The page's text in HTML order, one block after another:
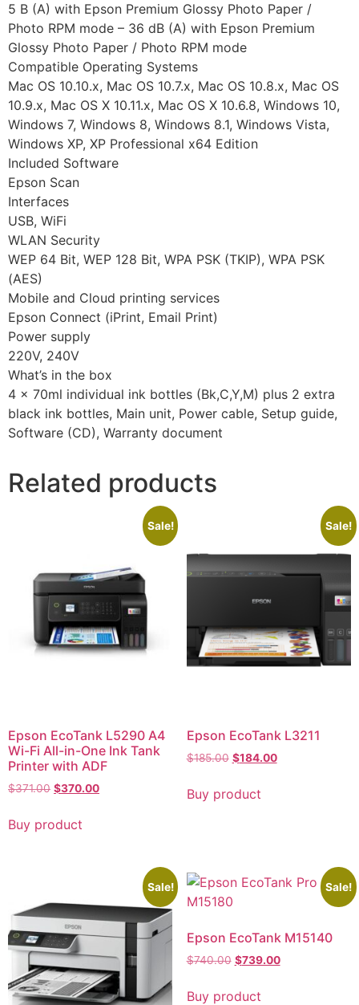
5 B (A) with Epson Premium Glossy Photo Paper /
Photo RPM mode – 36 dB (A) with Epson Premium
Glossy Photo Paper / Photo RPM mode
Compatible Operating Systems
Mac OS 10.10.x, Mac OS 10.7.x, Mac OS 10.8.x, Mac OS
10.9.x, Mac OS X 10.11.x, Mac OS X 10.6.8, Windows 10,
Windows 7, Windows 8, Windows 8.1, Windows Vista,
Windows XP, XP Professional x64 Edition
Included Software
Epson Scan
Interfaces
USB, WiFi
WLAN Security
WEP 64 Bit, WEP 128 Bit, WPA PSK (TKIP), WPA PSK
(AES)
Mobile and Cloud printing services
Epson Connect (iPrint, Email Print)
Power supply
220V, 240V
What’s in the box
4 x 70ml individual ink bottles (Bk,C,Y,M) plus 2 extra
black ink bottles, Main unit, Power cable, Setup guide,
Software (CD), Warranty document
Related products
Sale!
Epson EcoTank L5290 A4
Wi-Fi All-in-One Ink Tank
Printer with ADF
$371.00 $370.00
Buy product
Sale!
Epson EcoTank L3211
$185.00 $184.00
Buy product
Sale! Sale!
Epson EcoTank M15140
$740.00 $739.00
Buy product